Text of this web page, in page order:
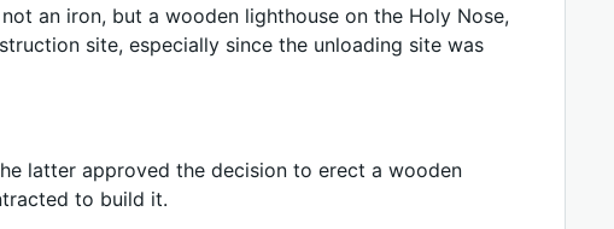
an iron, but a wooden lighthouse on the Holy Nose,
site, especially since the unloading site was
latter approved the decision to erect a wooden
to build it.